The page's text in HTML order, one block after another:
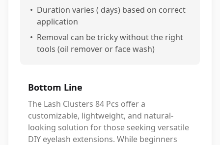
• Duration varies ( days) based on correct
application
• Removal can be tricky without the right
tools (oil remover or face wash)
Bottom Line
The Lash Clusters 84 Pcs offer a
customizable, lightweight, and natural-
looking solution for those seeking versatile
DIY eyelash extensions. While beginners